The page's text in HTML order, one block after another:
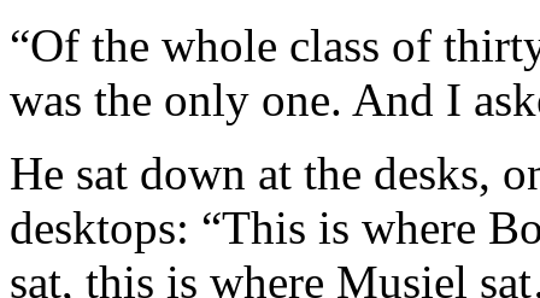
“Of the whole class of
was the only one. And I
He sat down at the desks,
desktops: “This is where
sat, this is where Musiel